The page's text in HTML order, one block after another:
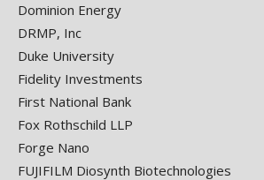
Dominion Energy
DRMP, Inc
Duke University
Fidelity Investments
First National Bank
Fox Rothschild LLP
Forge Nano
FUJIFILM Diosynth Biotechnologies